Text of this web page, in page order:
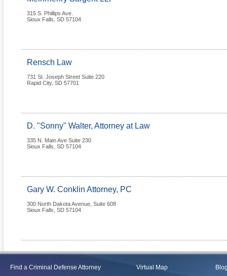
315 S. Phillips Ave.
Sioux Falls SD 57104
Rensch Law
731 St. Joseph Street Suite 220
Rapid City, SD 57701
D. "Sonny" Walter, Attorney at Law
335 N. Main Ave Suite 230
Sioux Falls SD 57104
Gary W. Conklin Attorney, PC
300 North Dakota Avenue, Suite 608
Sioux Falls SD 57104
Find a Criminal Defense Attorney Virtual Map